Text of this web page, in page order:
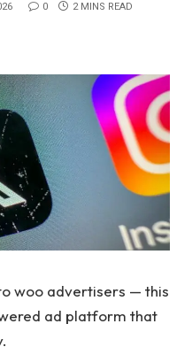
0 2 MINS READ
woo advertisers — this
ad platform that